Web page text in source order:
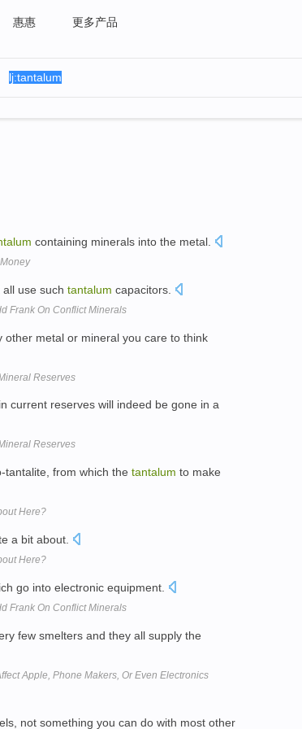
惠惠 更多产品
containing minerals into the metal.
use such tantalum capacitors.
Frank On Conflict Minerals
other metal or mineral you care to think
Reserves
current reserves will indeed be gone in a
Reserves
from which the tantalum to make
Here?
a bit about.
Here?
go into electronic equipment.
Frank On Conflict Minerals
few smelters and they all supply the
Apple, Phone Makers, Or Even Electronics
not something you can do with most other